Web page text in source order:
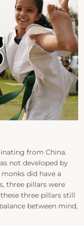
from China.
not developed by
did have a
three pillars were
three pillars still
between mind,